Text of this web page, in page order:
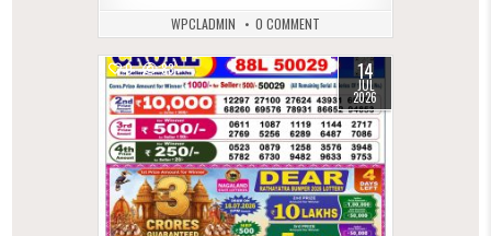
WPCLADMIN 0 COMMENT
0 83 14
JUL
2026